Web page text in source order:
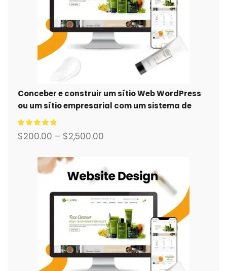
Conceber e construir um sítio Web WordPress
ou um sítio empresarial com um sistema de
comércio eletrónico completo para si.
$200.00 – $2,500.00